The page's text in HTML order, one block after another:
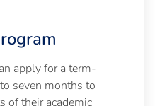
apply for a term-
seven months to
of their academic